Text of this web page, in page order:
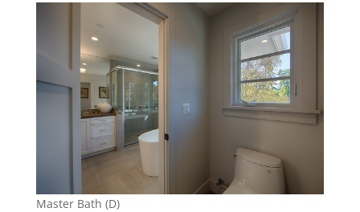
Master Bath (D)